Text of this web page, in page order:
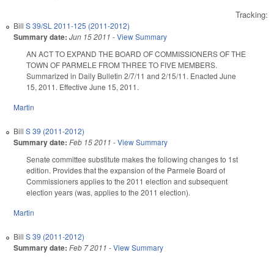
Tracking:
Bill S 39/SL 2011-125 (2011-2012)
Summary date: Jun 15 2011 -View Summary
AN ACT TO EXPAND THE BOARD OF COMMISSIONERS OF THE
TOWN OF PARMELE FROM THREE TO FIVE MEMBERS.
Summarized in Daily Bulletin 2/7/11 and 2/15/11. Enacted June
15, 2011. Effective June 15, 2011.
Martin
Bill S 39 (2011-2012)
Summary date: Feb 15 2011 -View Summary
Senate committee substitute makes the following changes to 1st
edition. Provides that the expansion of the Parmele Board of
Commissioners applies to the 2011 election and subsequent
election years (was, applies to the 2011 election).
Martin
Bill S 39 (2011-2012)
Summary date: Feb 7 2011 -View Summary